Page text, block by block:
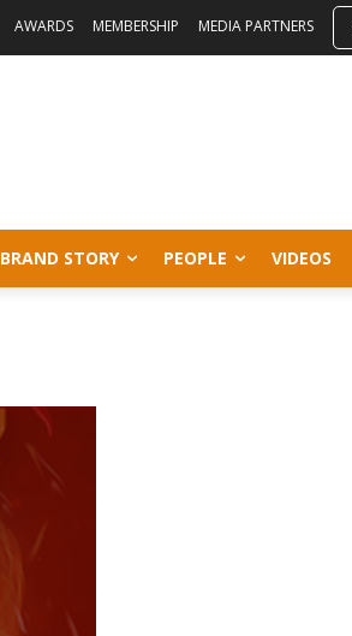
AWARDS MEMBERSHIP MEDIA PARTNERS
BRAND STORY PEOPLE VIDEOS